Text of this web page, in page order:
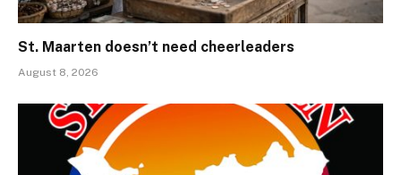
St. Maarten doesn’t need cheerleaders
August 8, 2026